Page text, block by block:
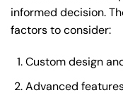
informed decision.
factors to consider:
Custom design
Advanced